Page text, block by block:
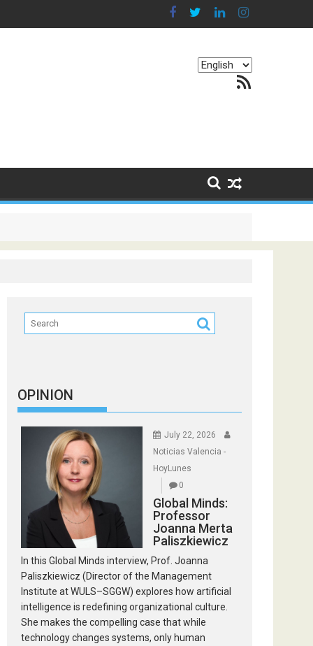
Choose
RSS Feed
OPINION
July 22, 2026
Noticias Valencia -
HoyLunes
0
Global Minds:
Professor
Joanna Merta
Paliszkiewicz
In this Global Minds interview, Prof. Joanna
Paliszkiewicz (Director of the Management
Institute at WULS–SGGW) explores how artificial
intelligence is redefining organizational culture.
She makes the compelling case that while
technology changes systems, only human